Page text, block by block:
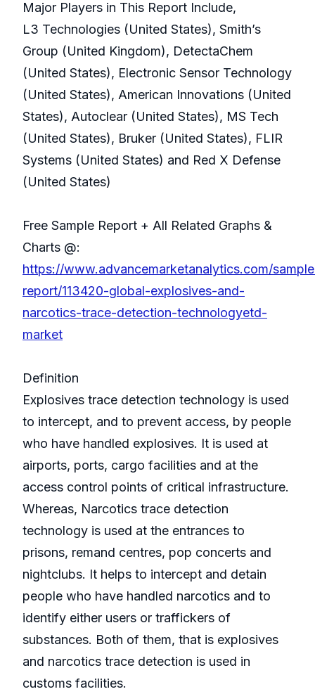
Major Players in This Report Include,
L3 Technologies (United States), Smith’s
Group (United Kingdom), DetectaChem
(United States), Electronic Sensor Technology
(United States), American Innovations (United
States), Autoclear (United States), MS Tech
(United States), Bruker (United States), FLIR
Systems (United States) and Red X Defense
(United States)
Free Sample Report + All Related Graphs &
Charts @:
https://www.advancemarketanalytics.com/
report/113420-global-explosives-and-
narcotics-trace-detection-technologyetd-
market
Definition
Explosives trace detection technology is used
to intercept, and to prevent access, by people
who have handled explosives. It is used at
airports, ports, cargo facilities and at the
access control points of critical infrastructure.
Whereas, Narcotics trace detection
technology is used at the entrances to
prisons, remand centres, pop concerts and
nightclubs. It helps to intercept and detain
people who have handled narcotics and to
identify either users or traffickers of
substances. Both of them, that is explosives
and narcotics trace detection is used in
customs facilities.